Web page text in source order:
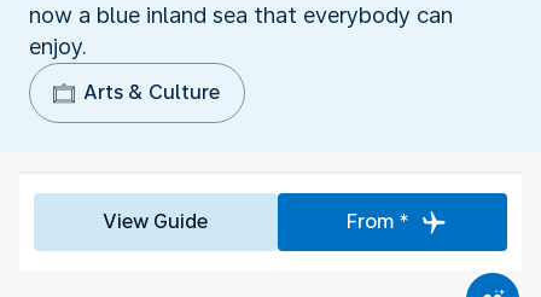
now a blue inland sea that everybody can
enjoy.
Arts & Culture
View Guide From *